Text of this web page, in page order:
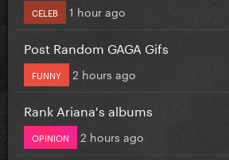
CELEB 1 hour ago
Post Random GAGA Gifs
FUNNY 2 hours ago
Rank Ariana's albums
OPINION 2 hours ago